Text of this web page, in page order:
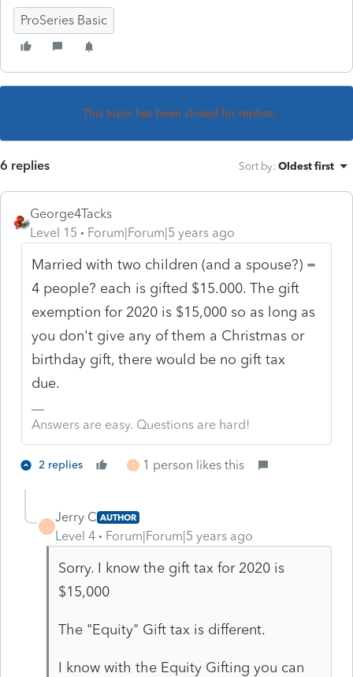
ProSeries Basic
This topic has been closed for replies.
6 replies Sort by: Oldest first
George4Tacks
Level 15
Forum|Forum|5 years ago
Married with two children (and a spouse?) =
4 people? each is gifted $15.000. The gift
exemption for 2020 is $15,000 so as long as
you don't give any of them a Christmas or
birthday gift, there would be no gift tax
due.
Answers are easy. Questions are hard!
2 replies T 1 person likes this
J
Jerry C AUTHOR
Level 4 Forum|Forum|5 years ago
Sorry. I know the gift tax for 2020 is
$15,000
The "Equity" Gift tax is different.
I know with the Equity Gifting you can